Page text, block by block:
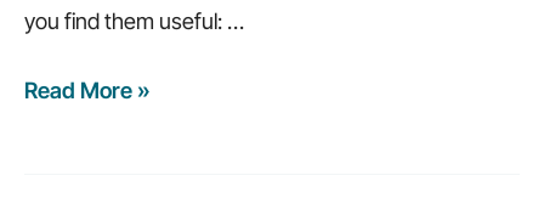
you find them useful: …
4
Read More »